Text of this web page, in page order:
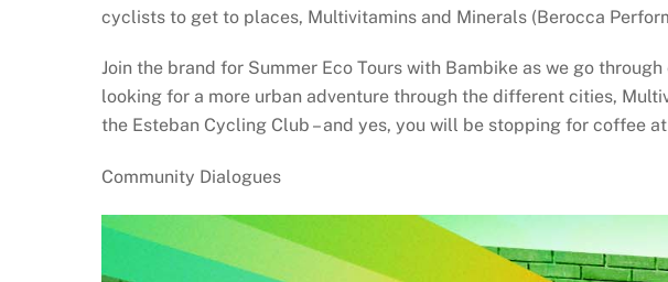
cyclists to get to places, Multivitamins and Minerals (Berocca
Join the brand for Summer Eco Tours with Bambike as we go
looking for a more urban adventure through the different cities,
the Esteban Cycling Club – and yes, you will be stopping for coffee
Community Dialogues